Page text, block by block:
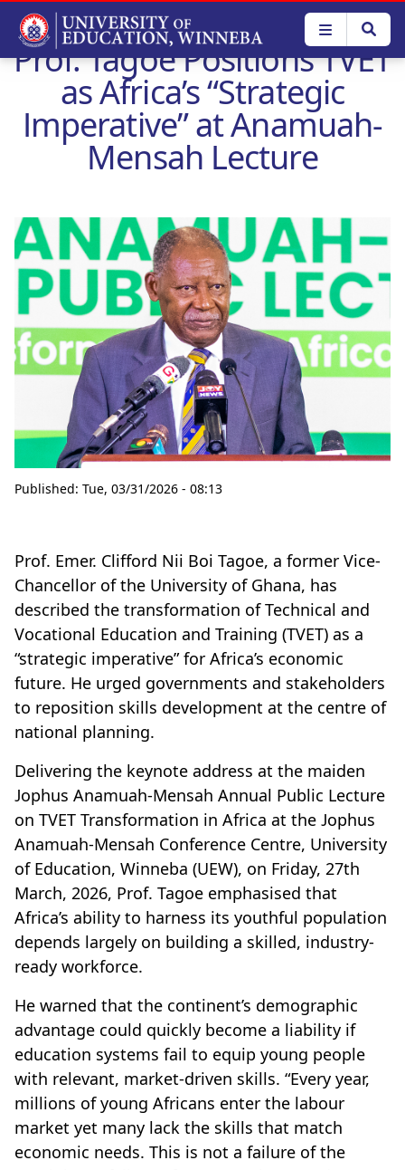
main
content
Prof. Tagoe Positions TVET
as Africa’s “Strategic
Imperative” at Anamuah-
Mensah Lecture
Published: Tue, 03/31/2026 - 08:13
Prof. Emer. Clifford Nii Boi Tagoe, a former Vice-
Chancellor of the University of Ghana, has
described the transformation of Technical and
Vocational Education and Training (TVET) as a
“strategic imperative” for Africa’s economic
future. He urged governments and stakeholders
to reposition skills development at the centre of
national planning.
Delivering the keynote address at the maiden
Jophus Anamuah-Mensah Annual Public Lecture
on TVET Transformation in Africa at the Jophus
Anamuah-Mensah Conference Centre, University
of Education, Winneba (UEW), on Friday, 27th
March, 2026, Prof. Tagoe emphasised that
Africa’s ability to harness its youthful population
depends largely on building a skilled, industry-
ready workforce.
He warned that the continent’s demographic
advantage could quickly become a liability if
education systems fail to equip young people
with relevant, market-driven skills. “Every year,
millions of young Africans enter the labour
market yet many lack the skills that match
economic needs. This is not a failure of the